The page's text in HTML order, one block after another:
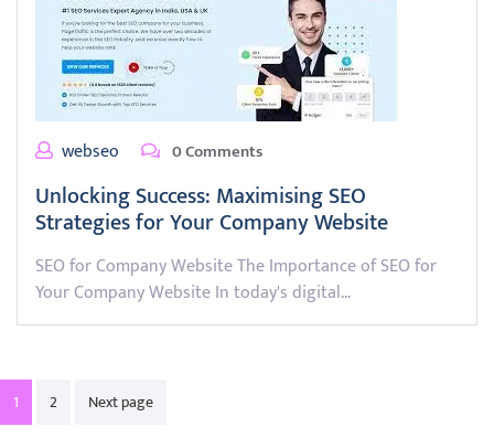
webseo 0 Comments
Unlocking Success: Maximising SEO
Strategies for Your Company Website
SEO for Company Website The Importance of SEO for
Your Company Website In today's digital…
Posts
1 2 Next page